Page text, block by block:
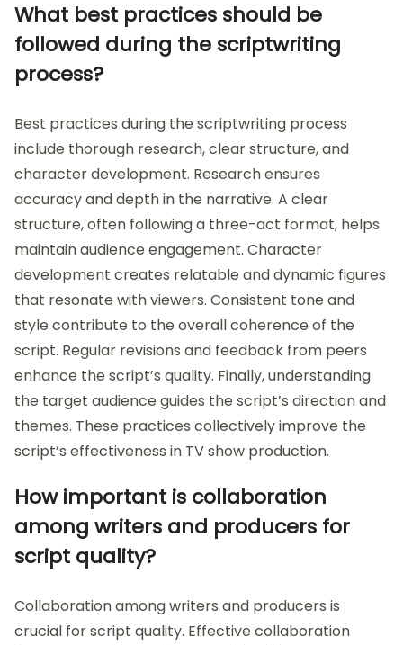
What best practices should be
followed during the scriptwriting
process?
Best practices during the scriptwriting process
include thorough research, clear structure, and
character development. Research ensures
accuracy and depth in the narrative. A clear
structure, often following a three-act format, helps
maintain audience engagement. Character
development creates relatable and dynamic figures
that resonate with viewers. Consistent tone and
style contribute to the overall coherence of the
script. Regular revisions and feedback from peers
enhance the script’s quality. Finally, understanding
the target audience guides the script’s direction and
themes. These practices collectively improve the
script’s effectiveness in TV show production.
How important is collaboration
among writers and producers for
script quality?
Collaboration among writers and producers is
crucial for script quality. Effective collaboration